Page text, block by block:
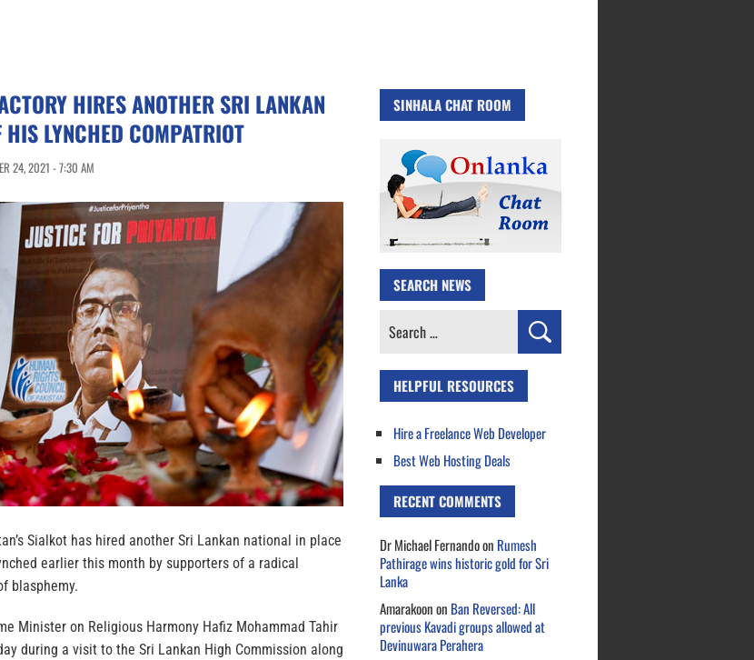
HIRES ANOTHER SRI LANKAN
LYNCHED COMPATRIOT
24, 2021 - 7:30 AM
Sialkot has hired another Sri Lankan national in place
earlier this month by supporters of a radical
blasphemy.
Minister on Religious Harmony Hafiz Mohammad Tahir
during a visit to the Sri Lankan High Commission along
SINHALA CHAT ROOM
SEARCH NEWS
Search
HELPFUL RESOURCES
Hire a Freelance Web Developer
Best Web Hosting Deals
RECENT COMMENTS
Dr Michael Fernandoon Rumesh
Pathirage wins historic gold for Sri
Lanka
Amarakoonon Ban Reversed: All
previous Kavadi groups allowed at
Devinuwara Perahera